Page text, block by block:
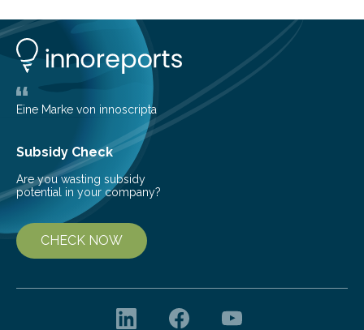
opportunity to observe how life takes hold on a brand-
new and barren land. For decades, ecologists believed
that plants’ ability to…
Eine Marke von innoscripta
Subsidy Check
Are you wasting subsidy
potential in your company?
CHECK NOW